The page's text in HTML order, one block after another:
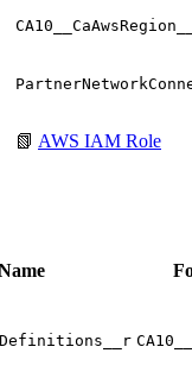
📗 AWS IAM Role